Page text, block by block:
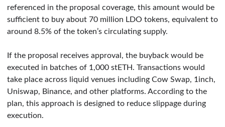
referenced in the proposal coverage, this amount would be
sufficient to buy about 70 million LDO tokens, equivalent to
around 8.5% of the token’s circulating supply.
If the proposal receives approval, the buyback would be
executed in batches of 1,000 stETH. Transactions would
take place across liquid venues including Cow Swap, 1inch,
Uniswap, Binance, and other platforms. According to the
plan, this approach is designed to reduce slippage during
execution.